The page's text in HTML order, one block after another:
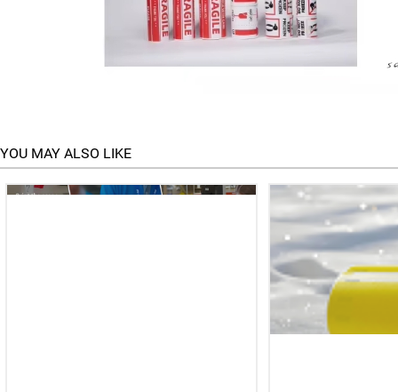
YOU MAY ALSO LIKE